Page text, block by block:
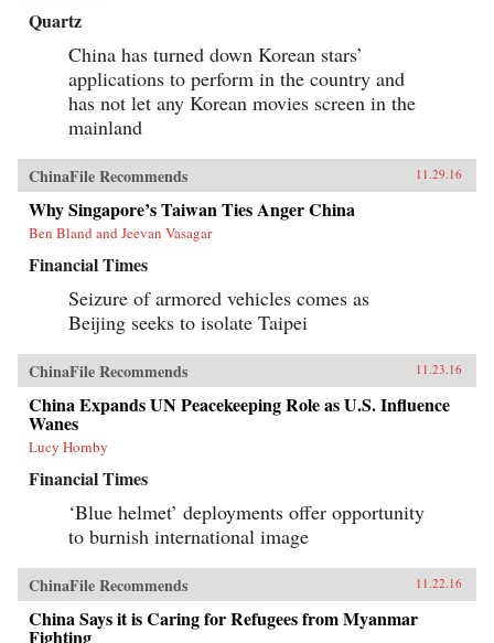
Quartz
China has turned down Korean stars’
applications to perform in the country and
has not let any Korean movies screen in the
mainland
ChinaFile Recommends 11.29.16
Why Singapore’s Taiwan Ties Anger China
Ben Bland and Jeevan Vasagar
Financial Times
Seizure of armored vehicles comes as
Beijing seeks to isolate Taipei
ChinaFile Recommends 11.23.16
China Expands UN Peacekeeping Role as U.S. Influence
Wanes
Lucy Hornby
Financial Times
‘Blue helmet’ deployments offer opportunity
to burnish international image
ChinaFile Recommends 11.22.16
China Says it is Caring for Refugees from Myanmar
Fighting